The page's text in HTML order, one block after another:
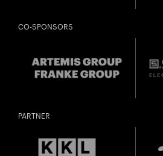
CO-SPONSORS
PARTNER